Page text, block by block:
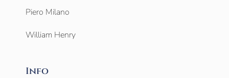
Piero Milano
William Henry
Info